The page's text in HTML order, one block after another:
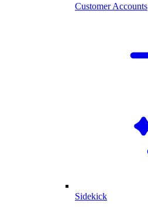
Customer Accounts
Sidekick